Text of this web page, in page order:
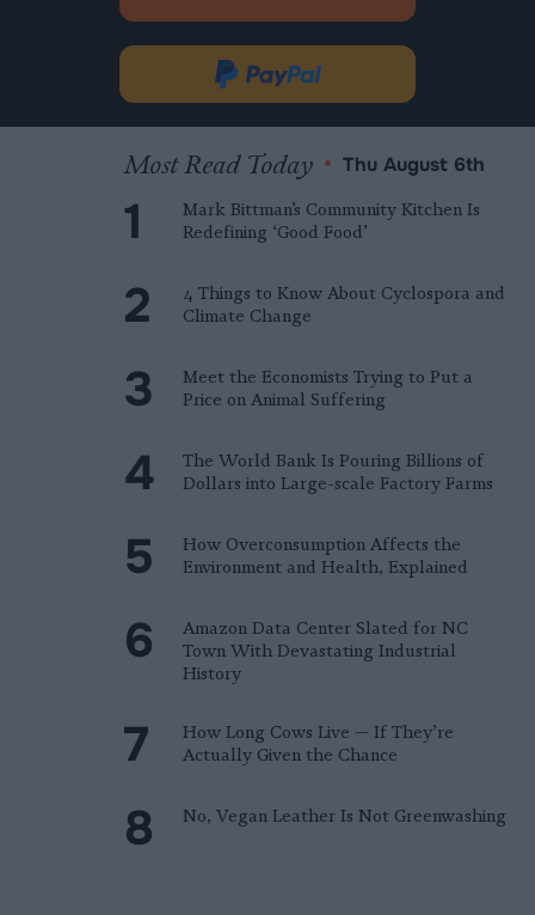
in
new
tab.
Donate
via
PayPal
Most Read Today • Thu August 6th
Mark Bittman’s Community Kitchen Is
Redefining ‘Good Food’
4 Things to Know About Cyclospora and
Climate Change
Meet the Economists Trying to Put a
Price on Animal Suffering
The World Bank Is Pouring Billions of
Dollars into Large-scale Factory Farms
How Overconsumption Affects the
Environment and Health, Explained
Amazon Data Center Slated for NC
Town With Devastating Industrial
History
How Long Cows Live — If They’re
Actually Given the Chance
No, Vegan Leather Is Not Greenwashing